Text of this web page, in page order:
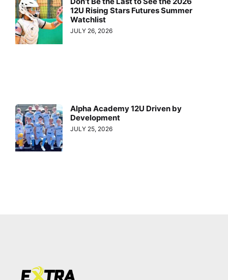
12U Rising Stars Futures Summer
Watchlist
JULY 26, 2026
Alpha Academy 12U Driven by
Development
JULY 25, 2026